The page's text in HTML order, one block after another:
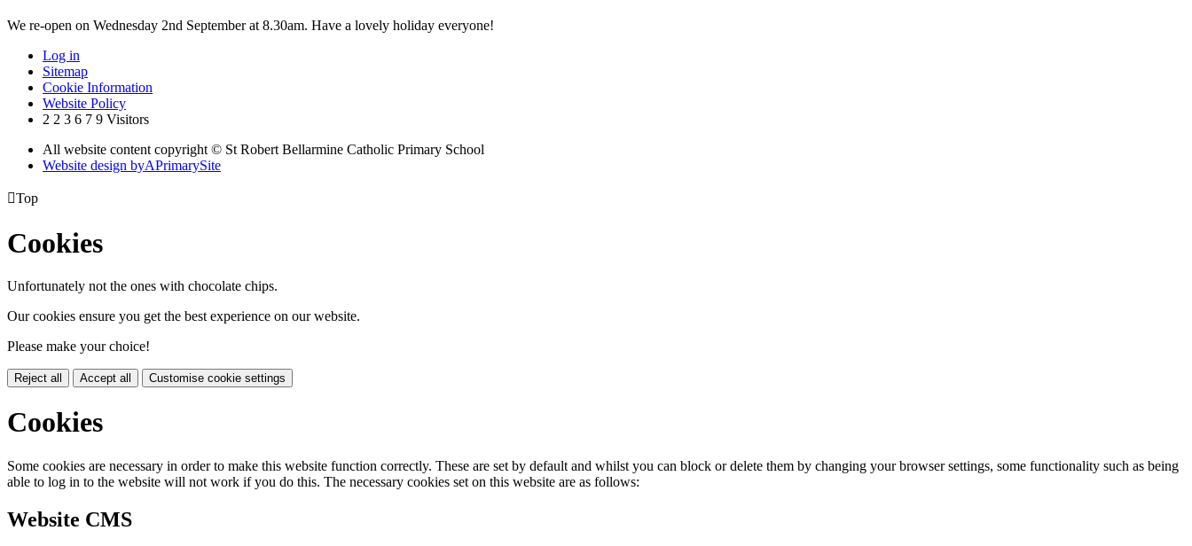
We re-open on Wednesday 2nd September at 8.30am. Have a lovely holiday everyone!
Log in
Sitemap
Cookie Information
Website Policy
2 2 3 6 7 9 Visitors
All website content copyright © St Robert Bellarmine Catholic Primary School
Website design byAPrimarySite
Top
Cookies
Unfortunately not the ones with chocolate chips.
Our cookies ensure you get the best experience on our website.
Please make your choice!
Reject all Accept all Customise cookie settings
Cookies
Some cookies are necessary in order to make this website function correctly. These are set by default and whilst you can block or delete them by changing your browser settings, some functionality such as being
able to log in to the website will not work if you do this. The necessary cookies set on this website are as follows:
Website CMS